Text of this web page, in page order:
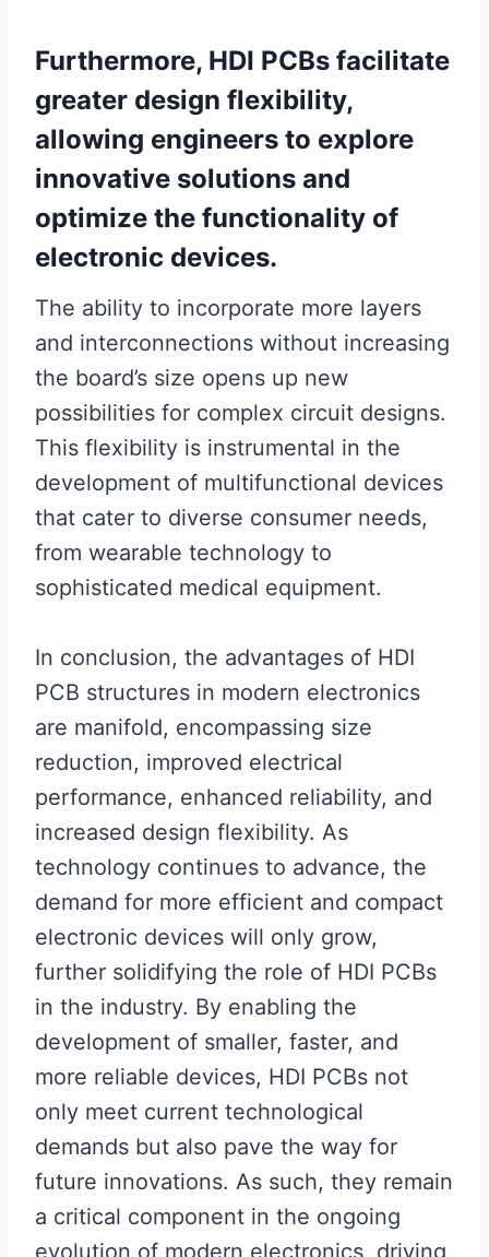
Furthermore, HDI PCBs facilitate
greater design flexibility,
allowing engineers to explore
innovative solutions and
optimize the functionality of
electronic devices.
The ability to incorporate more layers
and interconnections without increasing
the board’s size opens up new
possibilities for complex circuit designs.
This flexibility is instrumental in the
development of multifunctional devices
that cater to diverse consumer needs,
from wearable technology to
sophisticated medical equipment.
In conclusion, the advantages of HDI
PCB structures in modern electronics
are manifold, encompassing size
reduction, improved electrical
performance, enhanced reliability, and
increased design flexibility. As
technology continues to advance, the
demand for more efficient and compact
electronic devices will only grow,
further solidifying the role of HDI PCBs
in the industry. By enabling the
development of smaller, faster, and
more reliable devices, HDI PCBs not
only meet current technological
demands but also pave the way for
future innovations. As such, they remain
a critical component in the ongoing